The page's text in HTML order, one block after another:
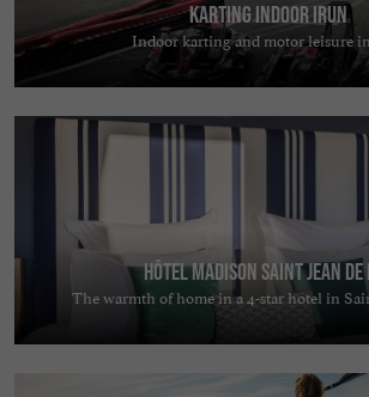
KARTING INDOOR IRUN
Indoor karting and motor leisure
Hôtel Madison Saint Jean de
The warmth of home in a 4-star hotel in